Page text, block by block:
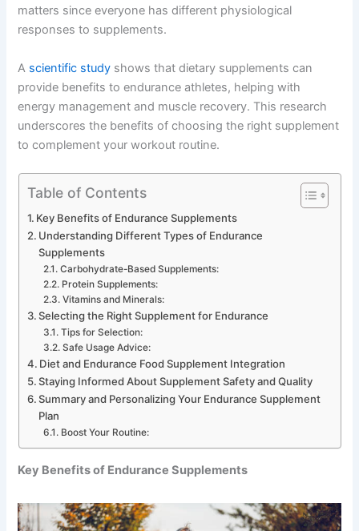
matters since everyone has different physiological
responses to supplements.
A scientific study shows that dietary supplements can
provide benefits to endurance athletes, helping with
energy management and muscle recovery. This research
underscores the benefits of choosing the right supplement
to complement your workout routine.
Table of Contents
Key Benefits of Endurance Supplements
Understanding Different Types of Endurance
Supplements
Carbohydrate-Based Supplements:
Protein Supplements:
Vitamins and Minerals:
Selecting the Right Supplement for Endurance
Tips for Selection:
Safe Usage Advice:
Diet and Endurance Food Supplement Integration
Staying Informed About Supplement Safety and Quality
Summary and Personalizing Your Endurance Supplement
Plan
Boost Your Routine:
Key Benefits of Endurance Supplements